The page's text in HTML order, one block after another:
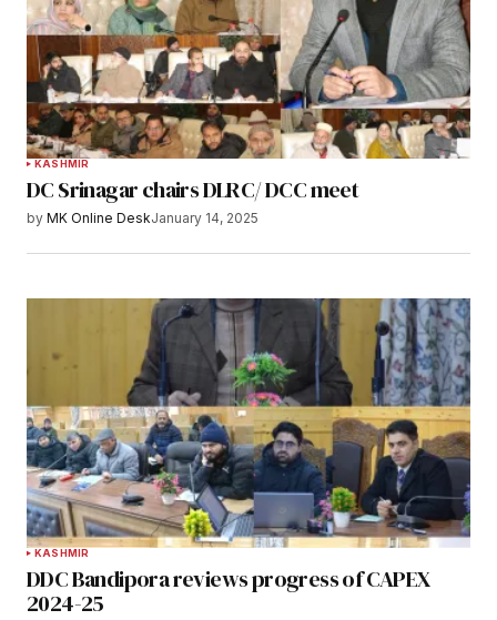
KASHMIR
DC Srinagar chairs DLRC/ DCC meet
by MK Online DeskJanuary 14, 2025
KASHMIR
DDC Bandipora reviews progress of CAPEX
2024-25